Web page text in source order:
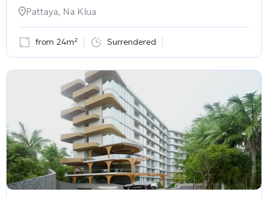
Pattaya, Na Klua
from 24m² Surrendered